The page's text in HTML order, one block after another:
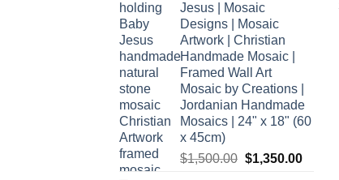
Jesus | Mosaic
Designs | Mosaic
Artwork | Christian
Handmade Mosaic |
Framed Wall Art
Mosaic by Creations |
Jordanian Handmade
Mosaics | 24" x 18" (60
x 45cm)
$1,500.00 Original
$1,350.00Current